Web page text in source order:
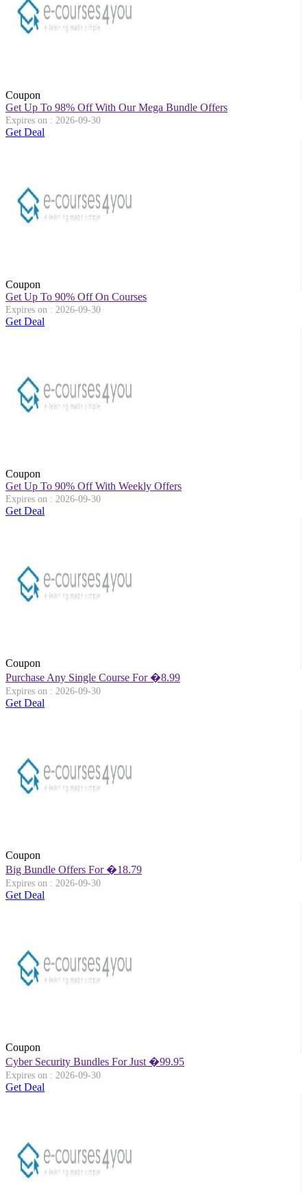
Coupon
Get Up To 98% Off With Our Mega Bundle Offers
Expires on : 2026-09-30
Get Deal
Coupon
Get Up To 90% Off On Courses
Expires on : 2026-09-30
Get Deal
Coupon
Get Up To 90% Off With Weekly Offers
Expires on : 2026-09-30
Get Deal
Coupon
Purchase Any Single Course For �8.99
Expires on : 2026-09-30
Get Deal
Coupon
Big Bundle Offers For �18.79
Expires on : 2026-09-30
Get Deal
Coupon
Cyber Security Bundles For Just �99.95
Expires on : 2026-09-30
Get Deal